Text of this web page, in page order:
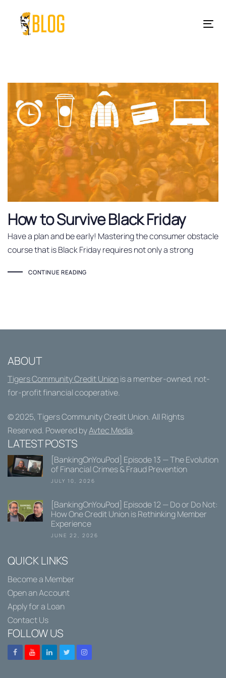
primary
How to Survive Black Friday
Have a plan and be early! Mastering the consumer obstacle
course that is Black Friday requires not only a strong
CONTINUE READING
ABOUT
Tigers Community Credit Unionis a member-owned, not-
for-profit financial cooperative.
© 2025, Tigers Community Credit Union. All Rights
Reserved. Powered byAvtec Media.
LATEST POSTS
[BankingOnYouPod] Episode 13 — The Evolution
of Financial Crimes & Fraud Prevention
JULY 10, 2026
[BankingOnYouPod] Episode 12 — Do or Do Not:
How One Credit Union is Rethinking Member
Experience
JUNE 22, 2026
QUICK LINKS
Become a Member
Open an Account
Apply for a Loan
Contact Us
FOLLOW US